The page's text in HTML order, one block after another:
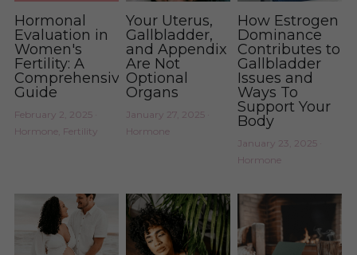
Hormonal
Evaluation in
Women's
Fertility: A
Comprehensive
Guide
February 2, 2025·
Hormone, Fertility
Your Uterus,
Gallbladder,
and Appendix
Are Not
Optional
Organs
January 27, 2025·
Hormone
How Estrogen
Dominance
Contributes to
Gallbladder
Issues and
Ways To
Support Your
Body
January 23, 2025·
Hormone